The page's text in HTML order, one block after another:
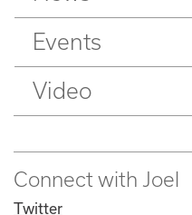
Events
Video
Connect with Joel
Twitter